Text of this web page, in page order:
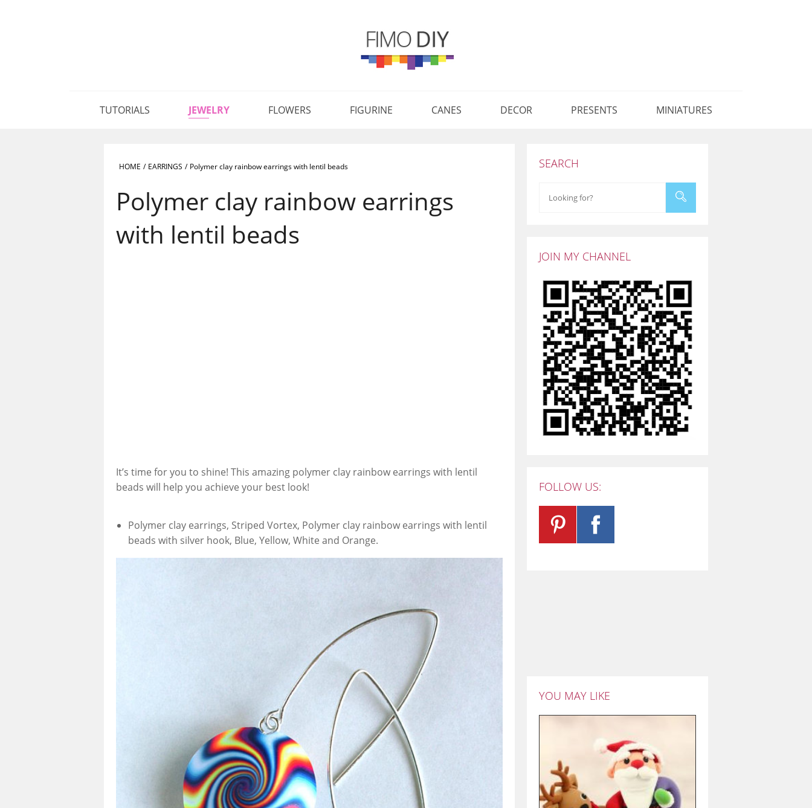
TUTORIALS JEWELRY FLOWERS FIGURINE CANES DECOR PRESENTS MINIATURES
HOME / EARRINGS / Polymer clay rainbow earrings with lentil beads
Polymer clay rainbow earrings
with lentil beads
It’s time for you to shine! This amazing polymer clay rainbow earrings with lentil
beads will help you achieve your best look!
Polymer clay earrings, Striped Vortex, Polymer clay rainbow earrings with lentil
beads with silver hook, Blue, Yellow, White and Orange.
SEARCH
JOIN MY CHANNEL
FOLLOW US:
YOU MAY LIKE